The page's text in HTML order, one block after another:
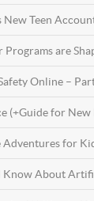
New Teen
Programs are
Online –
(+Guide for New
Adventures for
Know About